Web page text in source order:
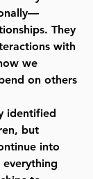
They
with
we
on others
identified
but
into